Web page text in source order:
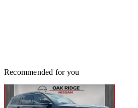
Recommended for you